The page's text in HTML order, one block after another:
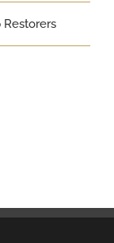
Restorers